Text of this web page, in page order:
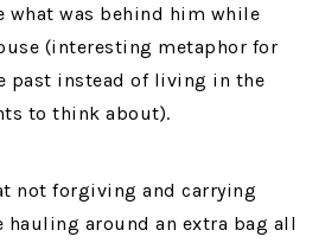
what was behind him while
(interesting metaphor for
past instead of living in the
to think about).
not forgiving and carrying
around an extra bag all